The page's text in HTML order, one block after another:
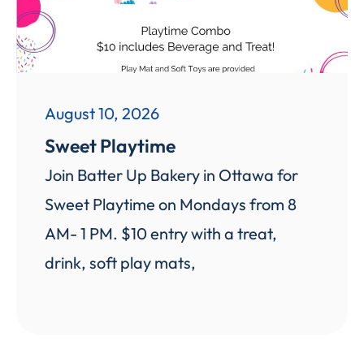
August 10, 2026
Sweet Playtime
Join Batter Up Bakery in Ottawa for
Sweet Playtime on Mondays from 8
AM- 1 PM. $10 entry with a treat,
drink, soft play mats,